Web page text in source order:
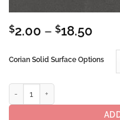
$2.00 – $18.50
Corian Solid Surface Options